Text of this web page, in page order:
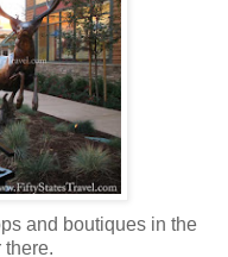
and boutiques in the
there.